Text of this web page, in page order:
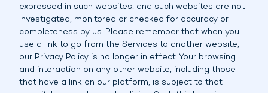
expressed in such websites, and such websites are not
investigated, monitored or checked for accuracy or
completeness by us. Please remember that when you
use a link to go from the Services to another website,
our Privacy Policy is no longer in effect. Your browsing
and interaction on any other website, including those
that have a link on our platform, is subject to that